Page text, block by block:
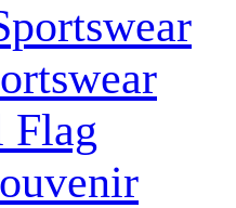
Flag